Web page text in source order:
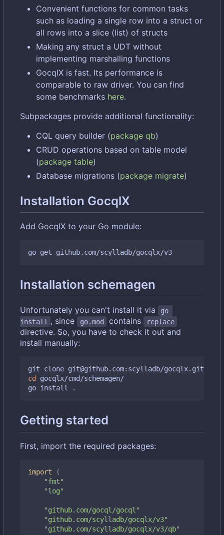
Convenient functions for common tasks
such as loading a single row into a struct or
all rows into a slice (list) of structs
Making any struct a UDT without
implementing marshalling functions
GocqlX is fast. Its performance is
comparable to raw driver. You can find
some benchmarks here.
Subpackages provide additional functionality:
CQL query builder (package qb)
CRUD operations based on table model
(package table)
Database migrations (package migrate)
Installation GocqlX
Add GocqlX to your Go module:
Installation schemagen
Unfortunately you can't install it via
go
install , since go.mod contains replace
directive. So, you have to check it out and
install manually:
cd
gocqlx/cmd/schemagen/
Getting started
First, import the required packages:
import
(
"fmt"
"log"
"github.com/gocql/gocql"
"github.com/scylladb/gocqlx/v3"
"github.com/scylladb/gocqlx/v3/qb"